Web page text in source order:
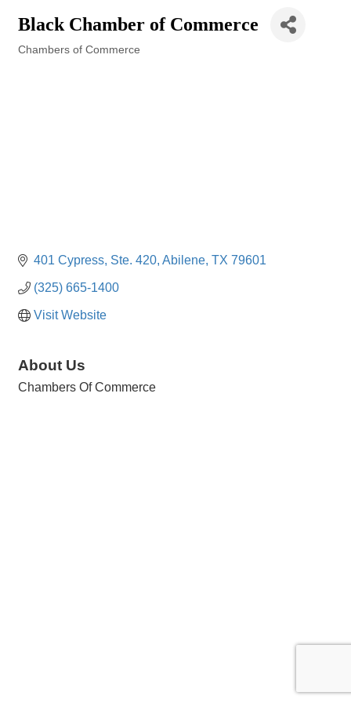
Black Chamber of Commerce
Chambers of Commerce
401 Cypress, Ste. 420 Abilene TX 79601
(325) 665-1400
Visit Website
About Us
Chambers Of Commerce